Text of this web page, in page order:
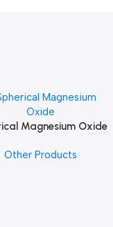
CartMagnesium Oxide
Other Products